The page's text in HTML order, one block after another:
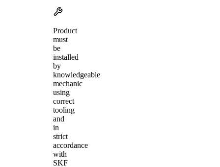
Product
must
be
installed
by
knowledgeable
mechanic
using
correct
tooling
and
in
strict
accordance
with
SKF